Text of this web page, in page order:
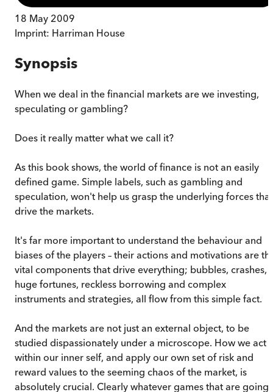
18 May 2009
Imprint: Harriman House
Synopsis
When we deal in the financial markets are we investing,
speculating or gambling?
Does it really matter what we call it?
As this book shows, the world of finance is not an easily
defined game. Simple labels, such as gambling and
speculation, won't help us grasp the underlying forces that
drive the markets.
It's far more important to understand the behaviour and
biases of the players – their actions and motivations are
vital components that drive everything; bubbles, crashes,
huge fortunes, reckless borrowing and complex
instruments and strategies, all flow from this simple fact.
And the markets are not just an external object, to be
studied dispassionately under a microscope. How we act
within our inner self, and apply our own set of risk and
reward values to the seeming chaos of the market, is
absolutely crucial. Clearly whatever games that are going